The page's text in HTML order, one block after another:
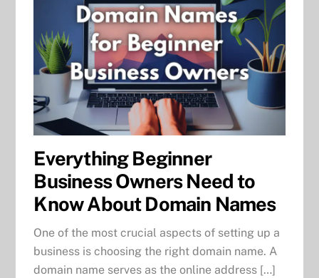
Everything Beginner
Business Owners Need to
Know About Domain Names
One of the most crucial aspects of setting up a
business is choosing the right domain name. A
domain name serves as the online address […]